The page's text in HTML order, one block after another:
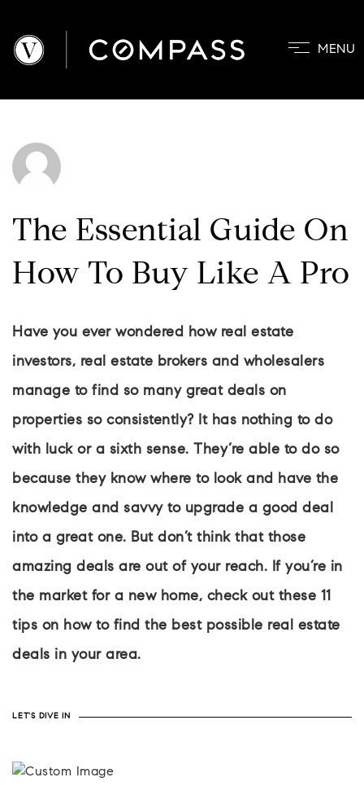
MENU
PROPERTIES
ABOUT
BLOG
CONTACT
The Essential Guide On
How To Buy Like A Pro
Have you ever wondered how real estate
investors, real estate brokers and wholesalers
manage to find so many great deals on
properties so consistently? It has nothing to do
with luck or a sixth sense. They’re able to do so
because they know where to look and have the
knowledge and savvy to upgrade a good deal
into a great one. But don’t think that those
amazing deals are out of your reach. If you’re in
the market for a new home, check out these 11
tips on how to find the best possible real estate
deals in your area.
LET'S DIVE IN